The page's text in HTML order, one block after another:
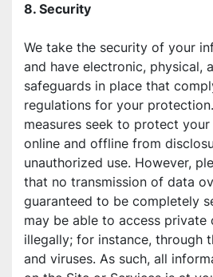
8. Security
We take the security of your
and have electronic, physical,
safeguards in place that
regulations for your
measures seek to protect
online and offline from
unauthorized use. However,
that no transmission of data
guaranteed to be completely
may be able to access private
illegally; for instance, through
and viruses. As such, all